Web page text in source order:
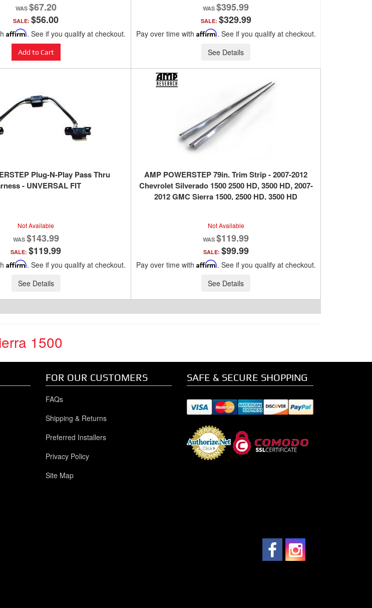
$67.20
SALE: $56.00
Affirm. See if you qualify at checkout.
Add to Cart
$395.99
SALE: $329.99
Pay over time with Affirm. See if you qualify at checkout.
See Details
Plug-N-Play Pass Thru
- UNVERSAL FIT
Not Available
$143.99
SALE: $119.99
Affirm. See if you qualify at checkout.
See Details
AMP POWERSTEP 79in. Trim Strip - 2007-2012
Chevrolet Silverado 1500 2500 HD, 3500 HD, 2007-
2012 GMC Sierra 1500, 2500 HD, 3500 HD
Not Available
$119.99
SALE: $99.99
Pay over time with Affirm. See if you qualify at checkout.
See Details
1500
FOR OUR CUSTOMERS
FAQs
Shipping & Returns
Preferred Installers
Privacy Policy
Site Map
SAFE & SECURE SHOPPING